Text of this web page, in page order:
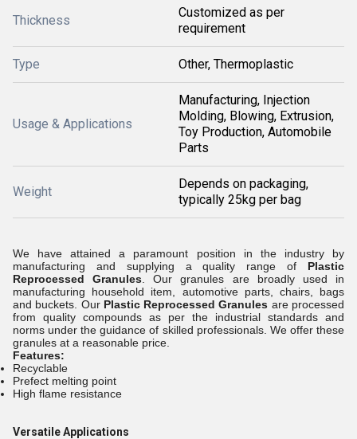
Thickness
Customized as per
requirement
Type Other, Thermoplastic
Usage & Applications
Manufacturing, Injection
Molding, Blowing, Extrusion,
Toy Production, Automobile
Parts
Weight
Depends on packaging,
typically 25kg per bag
We have attained a paramount position in the industry by
manufacturing and supplying a quality range of Plastic
Reprocessed Granules . Our granules are broadly used in
manufacturing household item, automotive parts, chairs, bags
and buckets. Our Plastic Reprocessed Granules are processed
from quality compounds as per the industrial standards and
norms under the guidance of skilled professionals. We offer these
granules at a reasonable price.
Features:
Recyclable
Prefect melting point
High flame resistance
Versatile Applications